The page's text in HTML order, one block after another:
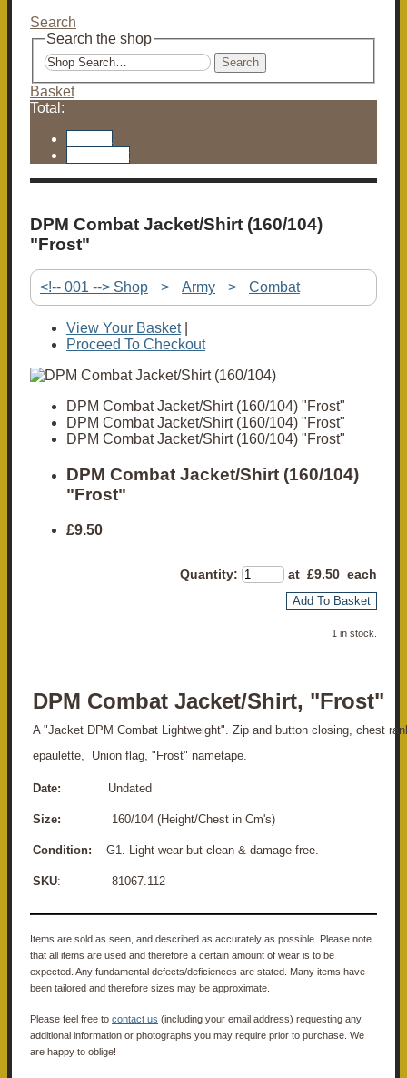
Search
Search the shop
Search
Basket
Total:
DPM Combat Jacket/Shirt (160/104)
"Frost"
<!-- 001 --> Shop > Army > Combat
View Your Basket|
Proceed To Checkout
DPM Combat Jacket/Shirt (160/104) "Frost"
DPM Combat Jacket/Shirt (160/104) "Frost"
DPM Combat Jacket/Shirt (160/104) "Frost"
DPM Combat Jacket/Shirt (160/104)
"Frost"
£9.50
Quantity: at £9.50 each
Add To Basket
1 in stock.
DPM Combat Jacket/Shirt, "Frost"
A "Jacket DPM Combat Lightweight". Zip and button closing, chest
epaulette, Union flag, "Frost" nametape.
Date: Undated
Size: 160/104 (Height/Chest in Cm's)
Condition: G1. Light wear but clean & damage-free.
SKU: 81067.112
Items are sold as seen, and described as accurately as possible. Please note
that all items are used and therefore a certain amount of wear is to be
expected. Any fundamental defects/deficiences are stated. Many items have
been tailored and therefore sizes may be approximate.
Please feel free to contact us (including your email address) requesting any
additional information or photographs you may require prior to purchase. We
are happy to oblige!